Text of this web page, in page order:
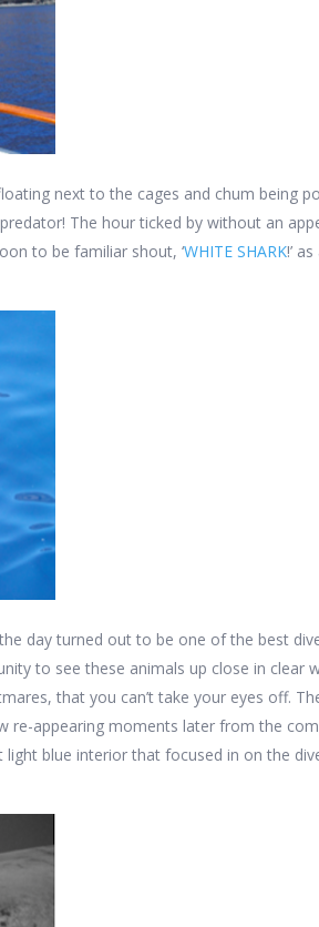
next to the cages and chum being
The hour ticked by without an
to be familiar shout, ‘WHITE SHARK!’
day turned out to be one of the best
to see these animals up close in clear
that you can’t take your eyes off.
re-appearing moments later from the
blue interior that focused in on the